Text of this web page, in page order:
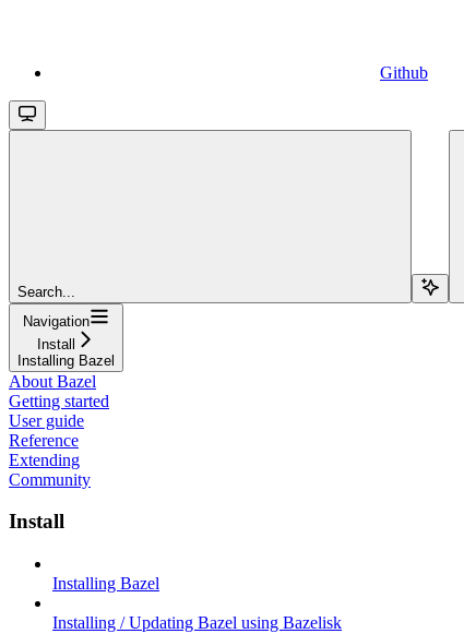
Github
Search...
Navigation
Install
Installing Bazel
About Bazel
Getting started
User guide
Reference
Extending
Community
Install
Installing Bazel
Installing / Updating Bazel using Bazelisk